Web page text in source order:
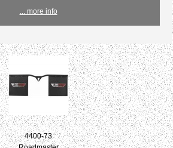
... more info
4400-73